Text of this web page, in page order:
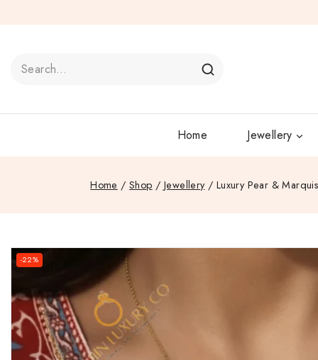
Home Jewellery
Home / Shop / Jewellery / Luxury Pear &
-22%